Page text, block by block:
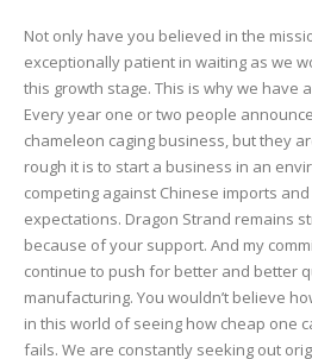
Not only have you believed in the
exceptionally patient in waiting as we
this growth stage. This is why we have
Every year one or two people
chameleon caging business, but they
rough it is to start a business in an
competing against Chinese imports
expectations. Dragon Strand remains
because of your support. And my
continue to push for better and better
manufacturing. You wouldn’t believe
in this world of seeing how cheap one
fails. We are constantly seeking out